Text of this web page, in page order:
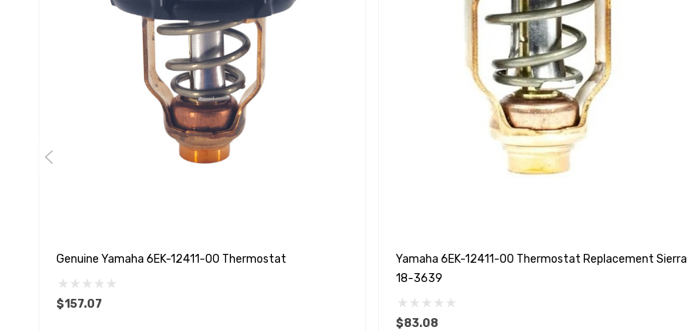
Genuine Yamaha 6EK-12411-00 Thermostat
$157.07
Yamaha 6EK-12411-00 Thermostat Replacement Sierra
18-3639
$83.08